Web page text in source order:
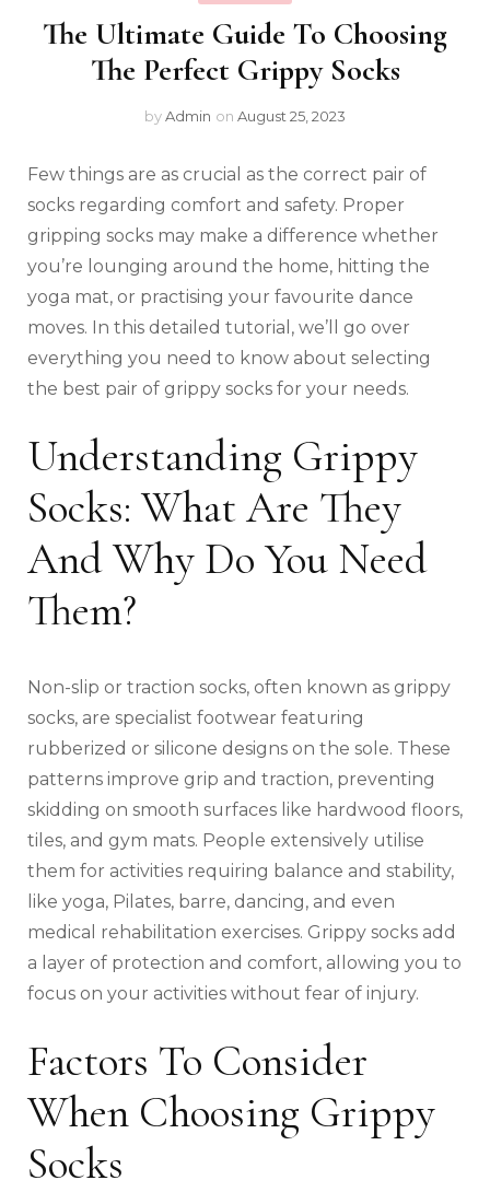
The Ultimate Guide To Choosing
The Perfect Grippy Socks
byAdmin on August 25, 2023
Few things are as crucial as the correct pair of
socks regarding comfort and safety. Proper
gripping socks may make a difference whether
you’re lounging around the home, hitting the
yoga mat, or practising your favourite dance
moves. In this detailed tutorial, we’ll go over
everything you need to know about selecting
the best pair of grippy socks for your needs.
Understanding Grippy
Socks: What Are They
And Why Do You Need
Them?
Non-slip or traction socks, often known as grippy
socks, are specialist footwear featuring
rubberized or silicone designs on the sole. These
patterns improve grip and traction, preventing
skidding on smooth surfaces like hardwood floors,
tiles, and gym mats. People extensively utilise
them for activities requiring balance and stability,
like yoga, Pilates, barre, dancing, and even
medical rehabilitation exercises. Grippy socks add
a layer of protection and comfort, allowing you to
focus on your activities without fear of injury.
Factors To Consider
When Choosing Grippy
Socks